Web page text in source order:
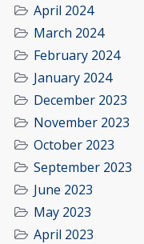
April 2024
March 2024
February 2024
January 2024
December 2023
November 2023
October 2023
September 2023
June 2023
May 2023
April 2023